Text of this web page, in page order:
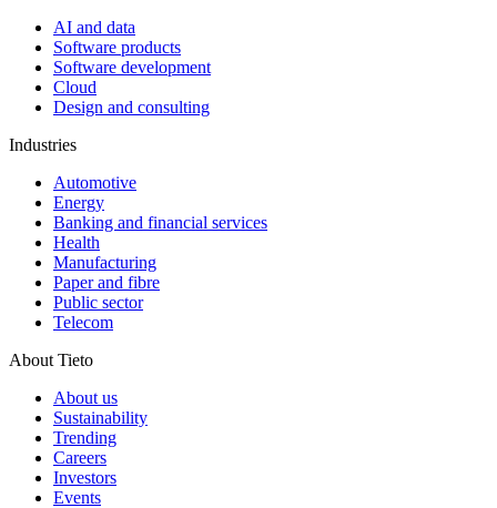
AI and data
Software products
Software development
Cloud
Design and consulting
Industries
Automotive
Energy
Banking and financial services
Health
Manufacturing
Paper and fibre
Public sector
Telecom
About Tieto
About us
Sustainability
Trending
Careers
Investors
Events